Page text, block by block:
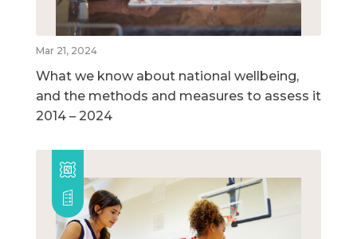
Mar 21, 2024
What we know about national wellbeing,
and the methods and measures to assess it
2014 – 2024